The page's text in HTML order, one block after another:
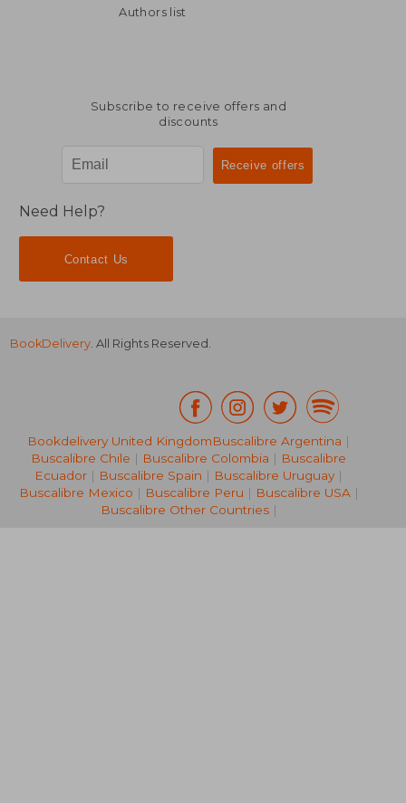
€ 62,33
Authors list
Subscribe to receive offers and
discounts
Need Help?
Contact Us
BookDelivery. All Rights Reserved.
Bookdelivery United KingdomBuscalibre Argentina |
Buscalibre Chile | Buscalibre Colombia | Buscalibre
Ecuador | Buscalibre Spain | Buscalibre Uruguay |
Buscalibre Mexico | Buscalibre Peru | Buscalibre USA|
Buscalibre Other Countries|